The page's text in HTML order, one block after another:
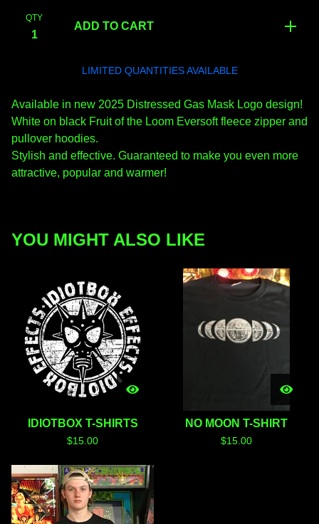
QTY
ADD TO CART
LIMITED QUANTITIES AVAILABLE
Available in new 2025 Distressed Gas Mask Logo design!
White on black Fruit of the Loom Eversoft fleece zipper and
pullover hoodies.
Stylish and effective. Guaranteed to make you even more
attractive, popular and warmer!
YOU MIGHT ALSO LIKE
IDIOTBOX T-SHIRTS
$15.00
NO MOON T-SHIRT
$15.00